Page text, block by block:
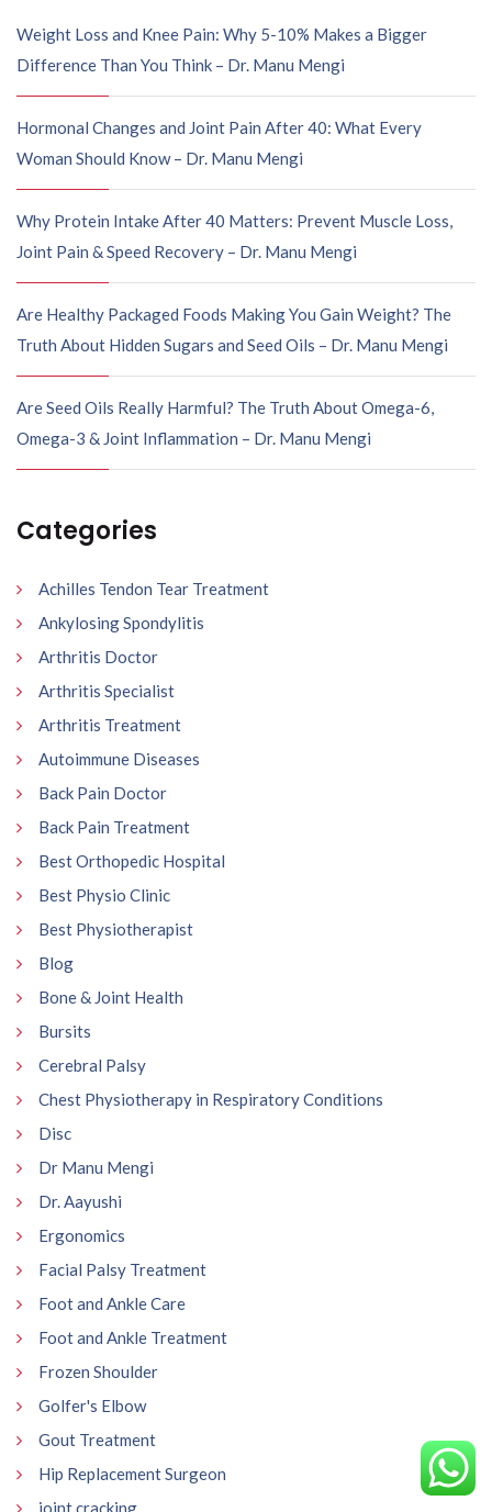
Weight Loss and Knee Pain: Why 5-10% Makes a Bigger
Difference Than You Think – Dr. Manu Mengi
Hormonal Changes and Joint Pain After 40: What Every
Woman Should Know – Dr. Manu Mengi
Why Protein Intake After 40 Matters: Prevent Muscle Loss,
Joint Pain & Speed Recovery – Dr. Manu Mengi
Are Healthy Packaged Foods Making You Gain Weight? The
Truth About Hidden Sugars and Seed Oils – Dr. Manu Mengi
Are Seed Oils Really Harmful? The Truth About Omega-6,
Omega-3 & Joint Inflammation – Dr. Manu Mengi
Categories
Achilles Tendon Tear Treatment
Ankylosing Spondylitis
Arthritis Doctor
Arthritis Specialist
Arthritis Treatment
Autoimmune Diseases
Back Pain Doctor
Back Pain Treatment
Best Orthopedic Hospital
Best Physio Clinic
Best Physiotherapist
Blog
Bone & Joint Health
Bursits
Cerebral Palsy
Chest Physiotherapy in Respiratory Conditions
Disc
Dr Manu Mengi
Dr. Aayushi
Ergonomics
Facial Palsy Treatment
Foot and Ankle Care
Foot and Ankle Treatment
Frozen Shoulder
Golfer's Elbow
Gout Treatment
Hip Replacement Surgeon
joint cracking